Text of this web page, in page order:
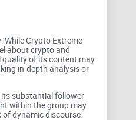
However, the
Crypto Extreme
about crypto and
of its content may
in-depth analysis or
substantial follower
within the group may
of dynamic discourse